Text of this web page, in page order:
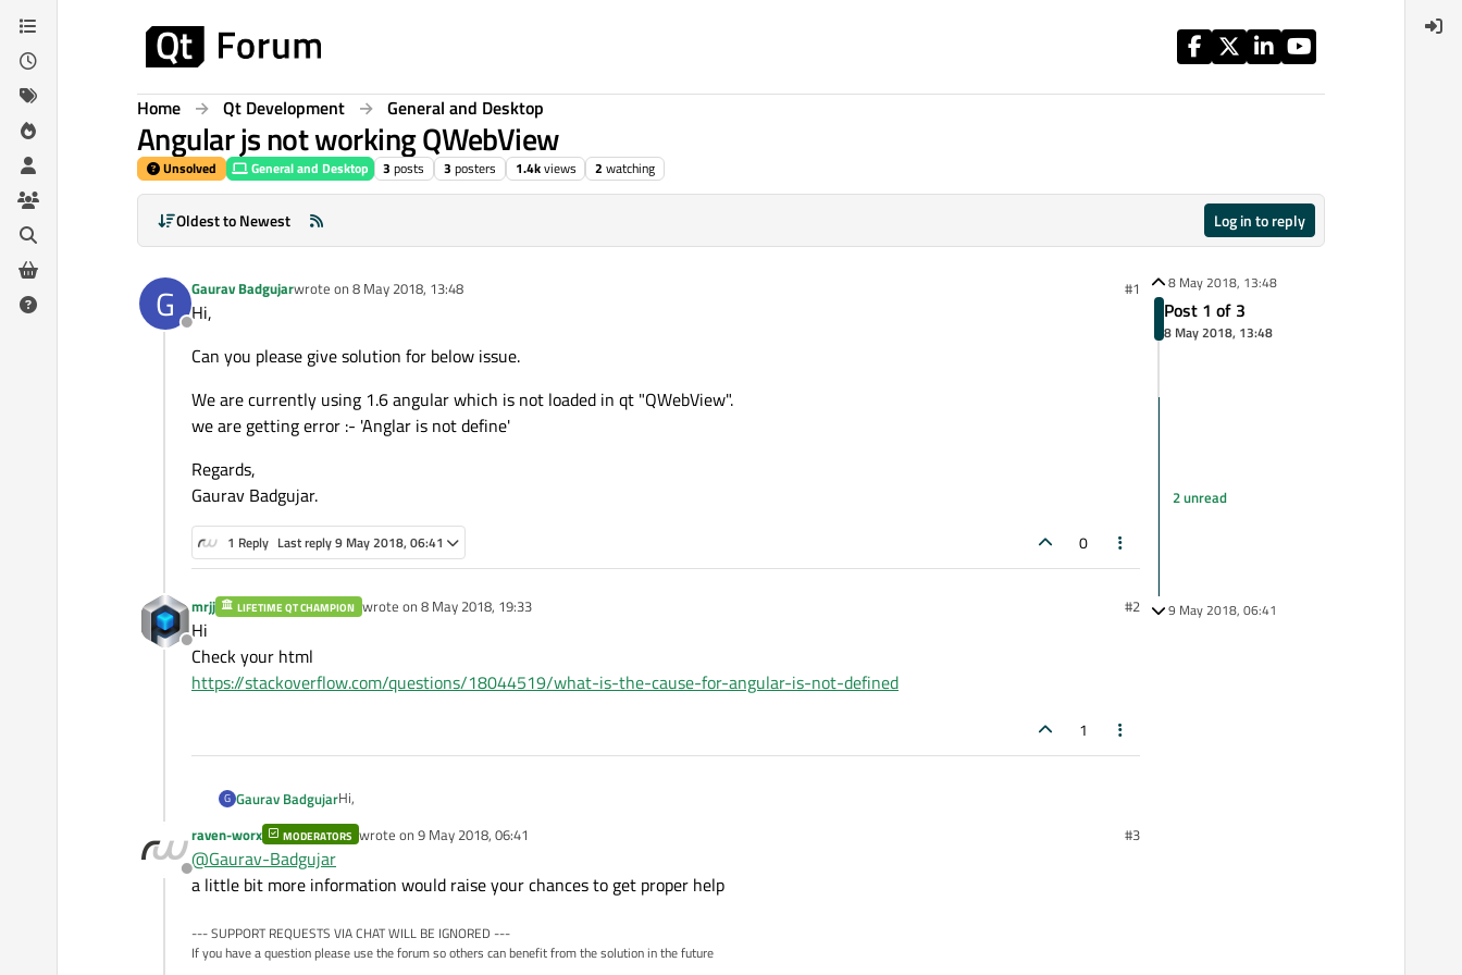
Skip to content
Home Qt Development General and Desktop
Angular js not working QWebView
Unsolved General and Desktop 3 posts 3 posters 1.4kviews 2 watching
Oldest to Newest Log in to reply
G
Offline
Gaurav Badgujarwrote on 8 May 2018, 13:48
last edited by #1
Hi,
Can you please give solution for below issue.
We are currently using 1.6 angular which is not loaded in qt "QWebView".
we are getting error :- 'Anglar is not define'
Regards,
Gaurav Badgujar.
1 Reply Last reply9 May 2018, 06:41 0
Offline
mrjj LIFETIME QT CHAMPION wrote on 8 May 2018, 19:33
last edited by #2
Hi
Check your html
https://stackoverflow.com/questions/18044519/what-is-the-cause-for-angular-is-not-defined
1
G Gaurav BadgujarHi,
Can you please give solution for below issue.
We are currently using 1.6 angular which is not loaded in qt "QWebView".
we are getting error :- 'Anglar is not define'
Regards,
Gaurav Badgujar.
Offline
raven-worx MODERATORS wrote on 9 May 2018, 06:41
last edited by #3
@Gaurav-Badgujar
a little bit more information would raise your chances to get proper help
--- SUPPORT REQUESTS VIA CHAT WILL BE IGNORED ---
If you have a question please use the forum so others can benefit from the solution in the future
8 May 2018, 13:48
Post 1 of 3
8 May 2018, 13:48
2 unread
9 May 2018, 06:41